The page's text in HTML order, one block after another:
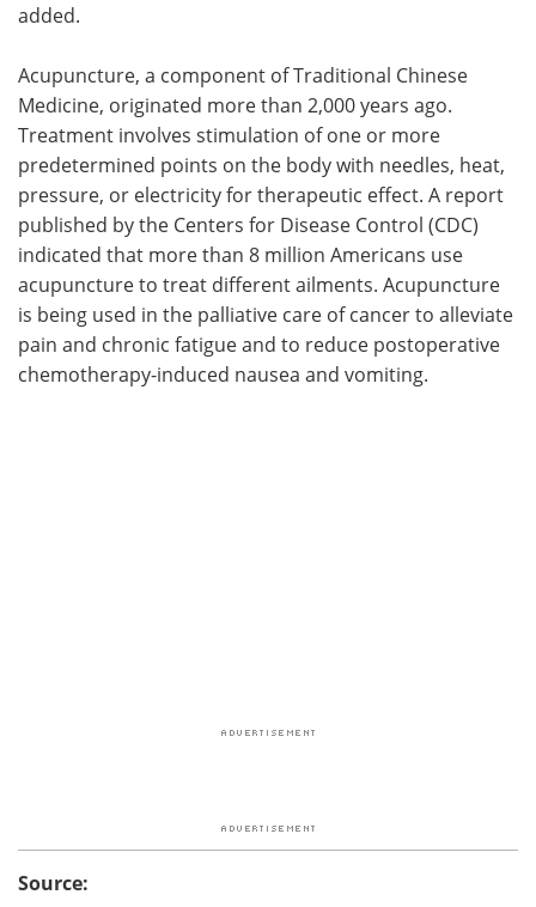
added.
Acupuncture, a component of Traditional Chinese
Medicine, originated more than 2,000 years ago.
Treatment involves stimulation of one or more
predetermined points on the body with needles, heat,
pressure, or electricity for therapeutic effect. A report
published by the Centers for Disease Control (CDC)
indicated that more than 8 million Americans use
acupuncture to treat different ailments. Acupuncture
is being used in the palliative care of cancer to alleviate
pain and chronic fatigue and to reduce postoperative
chemotherapy-induced nausea and vomiting.
Source: